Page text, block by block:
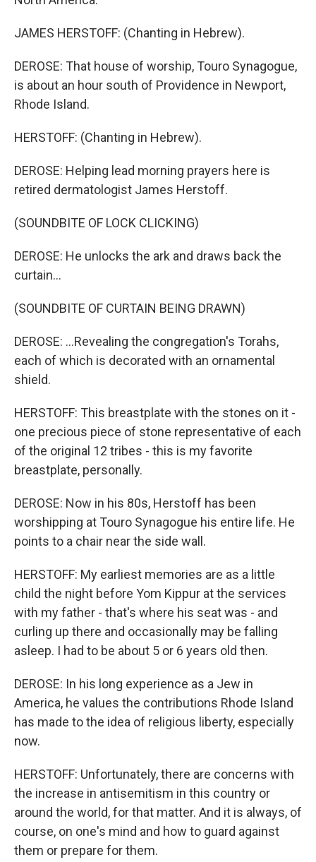
JAMES HERSTOFF: (Chanting in Hebrew).
DEROSE: That house of worship, Touro Synagogue,
is about an hour south of Providence in Newport,
Rhode Island.
HERSTOFF: (Chanting in Hebrew).
DEROSE: Helping lead morning prayers here is
retired dermatologist James Herstoff.
(SOUNDBITE OF LOCK CLICKING)
DEROSE: He unlocks the ark and draws back the
curtain...
(SOUNDBITE OF CURTAIN BEING DRAWN)
DEROSE: ...Revealing the congregation's Torahs,
each of which is decorated with an ornamental
shield.
HERSTOFF: This breastplate with the stones on it -
one precious piece of stone representative of each
of the original 12 tribes - this is my favorite
breastplate, personally.
DEROSE: Now in his 80s, Herstoff has been
worshipping at Touro Synagogue his entire life. He
points to a chair near the side wall.
HERSTOFF: My earliest memories are as a little
child the night before Yom Kippur at the services
with my father - that's where his seat was - and
curling up there and occasionally may be falling
asleep. I had to be about 5 or 6 years old then.
DEROSE: In his long experience as a Jew in
America, he values the contributions Rhode Island
has made to the idea of religious liberty, especially
now.
HERSTOFF: Unfortunately, there are concerns with
the increase in antisemitism in this country or
around the world, for that matter. And it is always, of
course, on one's mind and how to guard against
them or prepare for them.